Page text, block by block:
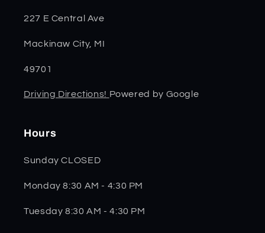
227 E Central Ave
Mackinaw City, MI
49701
Driving Directions! Powered by Google
Hours
Sunday CLOSED
Monday 8:30 AM - 4:30 PM
Tuesday 8:30 AM - 4:30 PM